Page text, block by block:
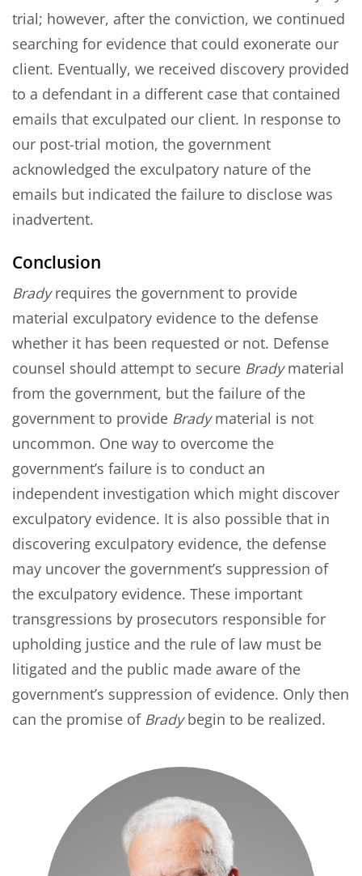
trial; however, after the conviction, we continued
searching for evidence that could exonerate our
client. Eventually, we received discovery provided
to a defendant in a different case that contained
emails that exculpated our client. In response to
our post-trial motion, the government
acknowledged the exculpatory nature of the
emails but indicated the failure to disclose was
inadvertent.
Conclusion
Bradyrequires the government to provide
material exculpatory evidence to the defense
whether it has been requested or not. Defense
counsel should attempt to secure Bradymaterial
from the government, but the failure of the
government to provide Bradymaterial is not
uncommon. One way to overcome the
government’s failure is to conduct an
independent investigation which might discover
exculpatory evidence. It is also possible that in
discovering exculpatory evidence, the defense
may uncover the government’s suppression of
the exculpatory evidence. These important
transgressions by prosecutors responsible for
upholding justice and the rule of law must be
litigated and the public made aware of the
government’s suppression of evidence. Only then
can the promise of Bradybegin to be realized.